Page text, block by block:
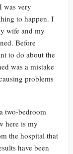
was very
to happen. I
wife and my
Before
to do about the
was a mistake
problems
two-bedroom
here is my
the hospital that
have been